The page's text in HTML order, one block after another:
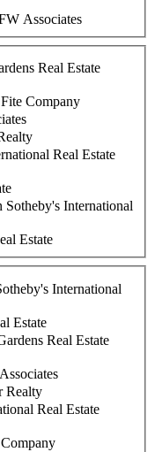
Associates
Real Estate
Company
Real Estate
Sotheby's International
Estate
International
Estate
Real Estate
Realty
Real Estate